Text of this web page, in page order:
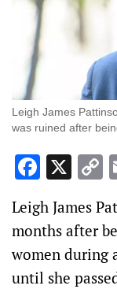
Leigh James
was ruined after
X
Leigh James
months after
women during
until she